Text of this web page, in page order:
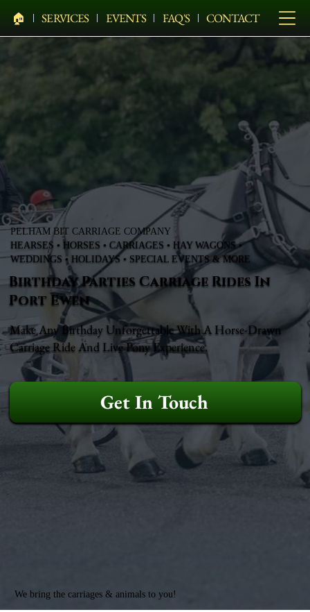
🏠︎ SERVICES EVENTS FAQ'S CONTACT
PELHAM BIT CARRIAGE COMPANY
HEARSES • HORSES • CARRIAGES • HAY WAGONS •
WEDDINGS • HOLIDAYS • SPECIAL EVENTS & MORE
Birthday Parties Carriage Rides In
Port Ewen
Make Any Birthday Unforgettable With A Horse-Drawn
Carriage Ride And Live Pony Experience.
Get In Touch
We bring the carriages & animals to you!